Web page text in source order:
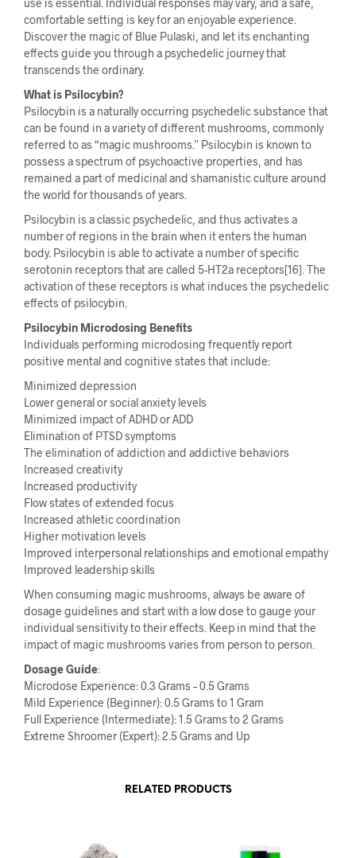
comfortable setting is key for an enjoyable experience.
Discover the magic of Blue Pulaski, and let its enchanting
effects guide you through a psychedelic journey that
transcends the ordinary.
What is Psilocybin?
Psilocybin is a naturally occurring psychedelic substance that
can be found in a variety of different mushrooms, commonly
referred to as “magic mushrooms.” Psilocybin is known to
possess a spectrum of psychoactive properties, and has
remained a part of medicinal and shamanistic culture around
the world for thousands of years.
Psilocybin is a classic psychedelic, and thus activates a
number of regions in the brain when it enters the human
body. Psilocybin is able to activate a number of specific
serotonin receptors that are called 5-HT2a receptors[16]. The
activation of these receptors is what induces the psychedelic
effects of psilocybin.
Psilocybin Microdosing Benefits
Individuals performing microdosing frequently report
positive mental and cognitive states that include:
Minimized depression
Lower general or social anxiety levels
Minimized impact of ADHD or ADD
Elimination of PTSD symptoms
The elimination of addiction and addictive behaviors
Increased creativity
Increased productivity
Flow states of extended focus
Increased athletic coordination
Higher motivation levels
Improved interpersonal relationships and emotional empathy
Improved leadership skills
When consuming magic mushrooms, always be aware of
dosage guidelines and start with a low dose to gauge your
individual sensitivity to their effects. Keep in mind that the
impact of magic mushrooms varies from person to person.
Dosage Guide:
Microdose Experience: 0.3 Grams – 0.5 Grams
Mild Experience (Beginner): 0.5 Grams to 1 Gram
Full Experience (Intermediate): 1.5 Grams to 2 Grams
Extreme Shroomer (Expert): 2.5 Grams and Up
RELATED PRODUCTS